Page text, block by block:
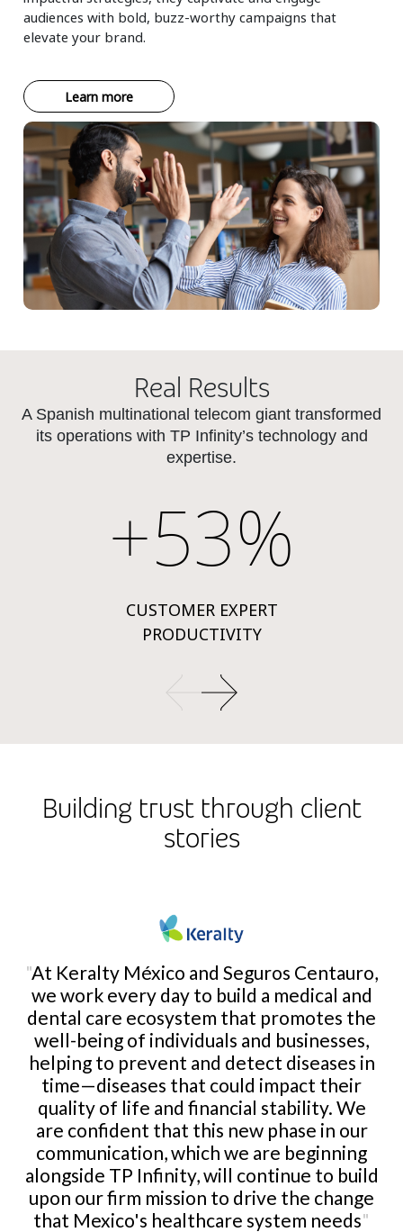
audiences with bold, buzz-worthy campaigns that
elevate your brand.
Learn more
Real Results
A Spanish multinational telecom giant transformed
its operations with TP Infinity’s technology and
expertise.
+53%
CUSTOMER EXPERT
PRODUCTIVITY
Building trust through client
stories
"At Keralty México and Seguros Centauro,
we work every day to build a medical and
dental care ecosystem that promotes the
well-being of individuals and businesses,
helping to prevent and detect diseases in
time—diseases that could impact their
quality of life and financial stability. We
are confident that this new phase in our
communication, which we are beginning
alongside TP Infinity, will continue to build
upon our firm mission to drive the change
that Mexico's healthcare system needs"